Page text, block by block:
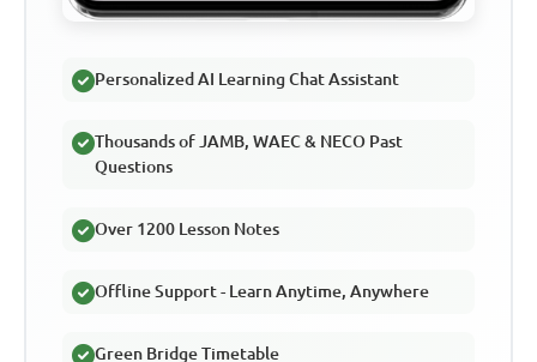
Personalized AI Learning Chat Assistant
Thousands of JAMB, WAEC & NECO Past
Questions
Over 1200 Lesson Notes
Offline Support - Learn Anytime, Anywhere
Green Bridge Timetable